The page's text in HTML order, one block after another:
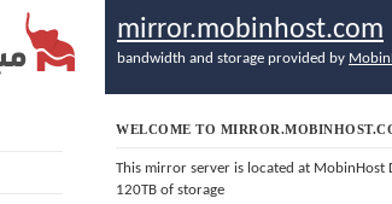
mirror.mobinhost.com
bandwidth and storage provided by
WELCOME TO
This mirror server is located at MobinHost
120TB of storage